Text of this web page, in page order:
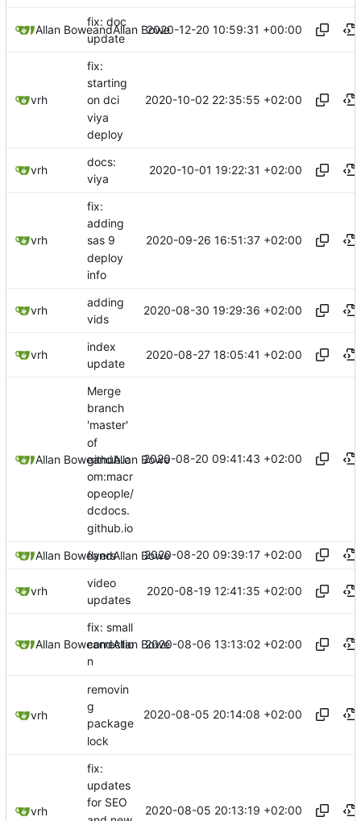
Allan BoweandAllan Bowe
fix: doc
update
2020-12-20 10:59:31 +00:00
vrh
fix:
starting
on dci
viya
deploy
2020-10-02 22:35:55 +02:00
vrh
docs:
viya
2020-10-01 19:22:31 +02:00
vrh
fix:
adding
sas 9
deploy
info
2020-09-26 16:51:37 +02:00
vrh
adding
vids
2020-08-30 19:29:36 +02:00
vrh
index
update
2020-08-27 18:05:41 +02:00
Allan BoweandAllan Bowe
Merge
branch
'master'
of
github.c
om:macr
opeople/
dcdocs.
github.io
2020-08-20 09:41:43 +02:00
Allan BoweandAllan Bowe
flyers 2020-08-20 09:39:17 +02:00
vrh
video
updates
2020-08-19 12:41:35 +02:00
Allan BoweandAllan Bowe
fix: small
correctio
n
2020-08-06 13:13:02 +02:00
vrh
removin
g
package
lock
2020-08-05 20:14:08 +02:00
vrh
fix:
updates
for SEO
2020-08-05 20:13:19 +02:00